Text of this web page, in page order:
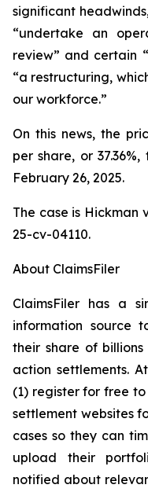
significant
“undertake an
review” and certain
“a restructuring,
our workforce.”
On this news, the
per share, or
February 26, 2025.
The case is Hickman
25-cv-04110.
About ClaimsFiler
ClaimsFiler has a
information source
their share of
action settlements.
(1) register for free
settlement websites
cases so they can
upload their
notified about